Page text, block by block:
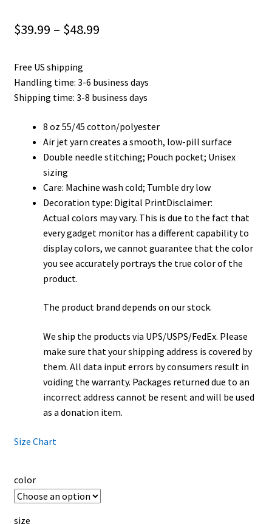
$39.99 – $48.99Price
through
Free US shipping
Handling time: 3-6 business days
Shipping time: 3-8 business days
8 oz 55/45 cotton/polyester
Air jet yarn creates a smooth, low-pill surface
Double needle stitching; Pouch pocket; Unisex
sizing
Care: Machine wash cold; Tumble dry low
Decoration type: Digital PrintDisclaimer:
Actual colors may vary. This is due to the fact that
every gadget monitor has a different capability to
display colors, we cannot guarantee that the color
you see accurately portrays the true color of the
product.
The product brand depends on our stock.
We ship the products via UPS/USPS/FedEx. Please
make sure that your shipping address is covered by
them. All data input errors by consumers result in
voiding the warranty. Packages returned due to an
incorrect address cannot be resent and will be used
as a donation item.
Size Chart
color
size